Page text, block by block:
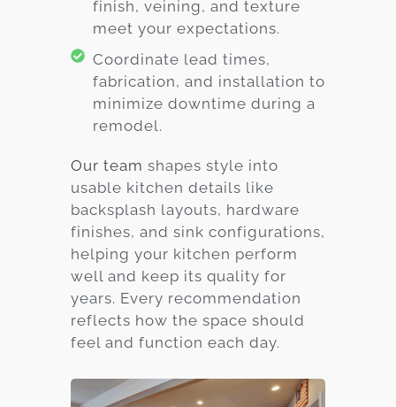
finish, veining, and texture
meet your expectations.
Coordinate lead times,
fabrication, and installation to
minimize downtime during a
remodel.
Our team shapes style into
usable kitchen details like
backsplash layouts, hardware
finishes, and sink configurations,
helping your kitchen perform
well and keep its quality for
years. Every recommendation
reflects how the space should
feel and function each day.